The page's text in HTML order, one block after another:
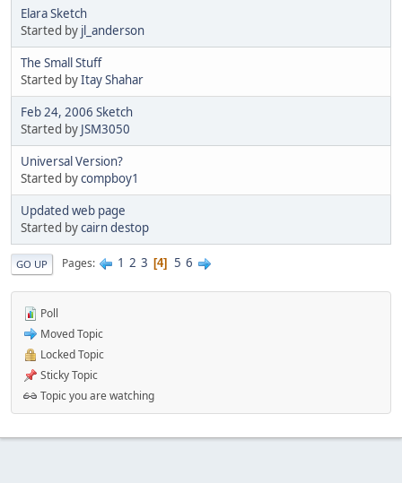
Elara Sketch
Started by jl_anderson
The Small Stuff
Started byItay Shahar
Feb 24, 2006 Sketch
Started by JSM3050
Universal Version?
Started bycompboy1
Updated web page
Started bycairn destop
GO UP Pages 1 2 3 4 5 6
Poll
Moved Topic
Locked Topic
Sticky Topic
Topic you are watching